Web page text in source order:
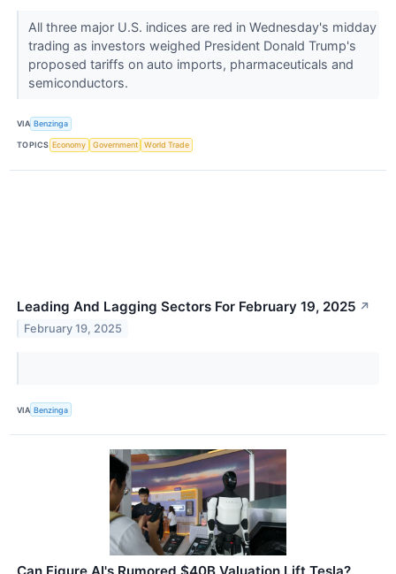
All three major U.S. indices are red in Wednesday's midday
trading as investors weighed President Donald Trump's
proposed tariffs on auto imports, pharmaceuticals and
semiconductors.
VIA Benzinga
TOPICS Economy Government World Trade
Leading And Lagging Sectors For February 19, 2025 ↗
February 19, 2025
VIA Benzinga